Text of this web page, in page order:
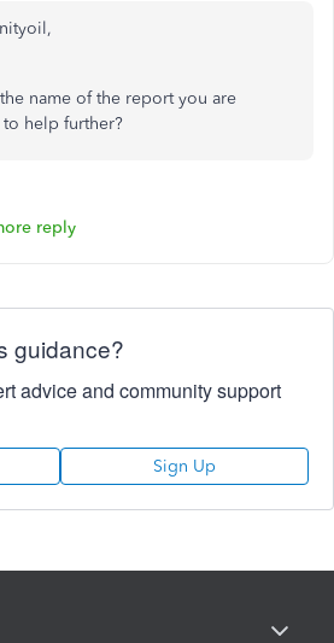
name of the report you are
help further?
reply
guidance?
advice and community support
Sign Up